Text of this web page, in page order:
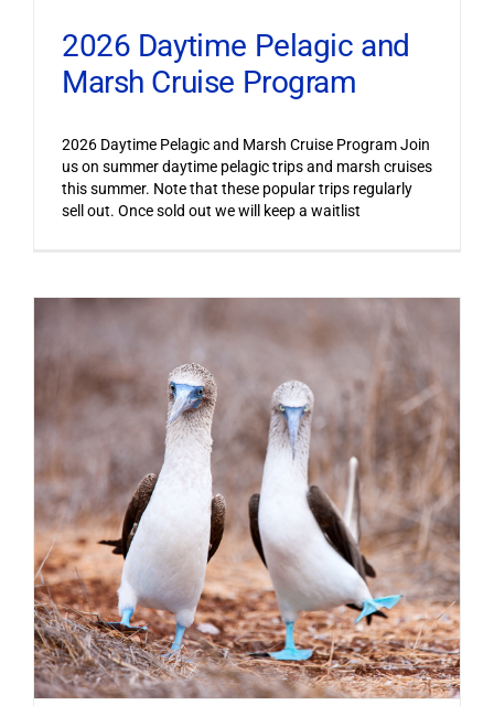
2026 Daytime Pelagic and
Marsh Cruise Program
2026 Daytime Pelagic and Marsh Cruise Program Join
us on summer daytime pelagic trips and marsh cruises
this summer. Note that these popular trips regularly
sell out. Once sold out we will keep a waitlist